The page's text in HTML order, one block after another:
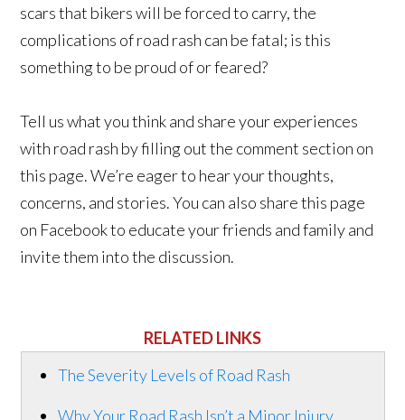
scars that bikers will be forced to carry, the
complications of road rash can be fatal; is this
something to be proud of or feared?
Tell us what you think and share your experiences
with road rash by filling out the comment section on
this page. We’re eager to hear your thoughts,
concerns, and stories. You can also share this page
on Facebook to educate your friends and family and
invite them into the discussion.
RELATED LINKS
The Severity Levels of Road Rash
Why Your Road Rash Isn’t a Minor Injury